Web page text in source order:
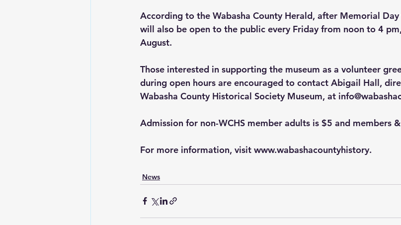
According to the Wabasha County Herald, after Memorial
will also be open to the public every Friday from noon to 4
August.
Those interested in supporting the museum as a volunteer
during open hours are encouraged to contact Abigail Hall,
Wabasha County Historical Society Museum, at
Admission for non-WCHS member adults is $5 and members
For more information, visit www.wabashacountyhistory.
News